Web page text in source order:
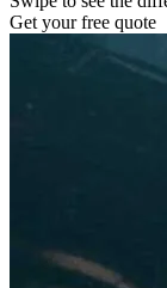
Get your free quote